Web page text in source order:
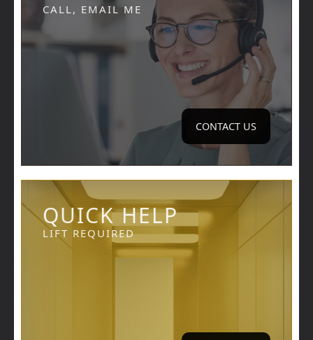
CALL, EMAIL ME
CONTACT US
QUICK HELP
LIFT REQUIRED